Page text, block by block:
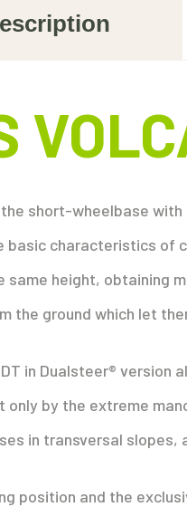
short-wheelbase with
basic characteristics of
same height, obtaining
the ground which let
in Dualsteer® version
only by the extreme
in transversal
position and the